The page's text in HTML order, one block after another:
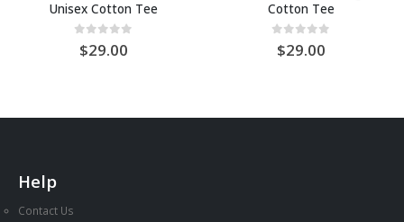
Unisex Cotton Tee
out of 5
29.00
Cotton Tee
out of 5
29.00
Help
Contact Us